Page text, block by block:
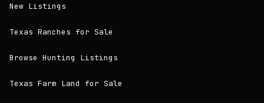
New Listings
Texas Ranches for Sale
Browse Hunting Listings
Texas Farm Land for Sale